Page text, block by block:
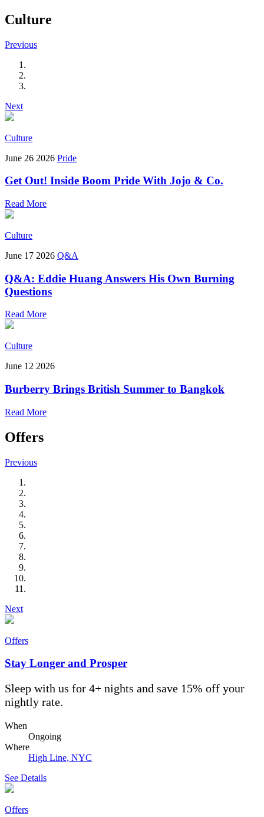
Culture
Previous
Next
Culture
June 26 2026 Pride
Get Out! Inside Boom Pride With Jojo & Co.
Read More
Culture
June 17 2026 Q&A
Q&A: Eddie Huang Answers His Own Burning
Questions
Read More
Culture
June 12 2026
Burberry Brings British Summer to Bangkok
Read More
Offers
Previous
Next
Offers
Stay Longer and Prosper
Sleep with us for 4+ nights and save 15% off your
nightly rate.
When
Ongoing
Where
High Line, NYC
See Details
Offers